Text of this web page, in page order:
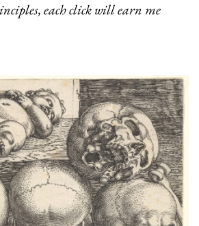
each click will earn me